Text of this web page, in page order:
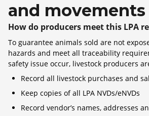
and movements
How do producers meet this LPA
To guarantee animals sold are not
hazards and meet all traceability
safety issue occur, livestock producers
Record all livestock purchases and
Keep copies of all LPA NVDs/eNVDs
Record vendor’s names, addresses